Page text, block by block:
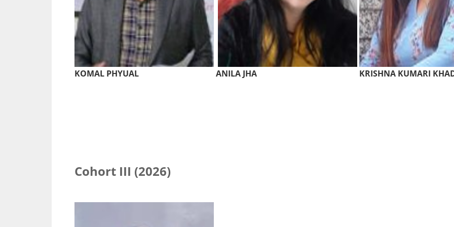
KOMAL PHYUAL ANILA JHA KRISHNA KUMARI
Cohort III (2026)